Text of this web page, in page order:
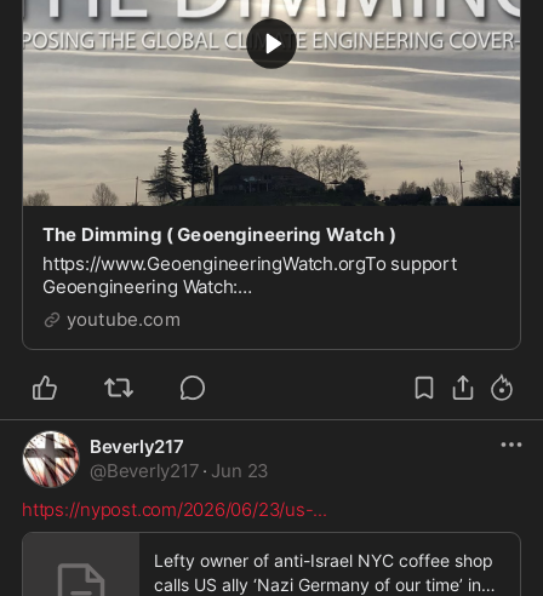
The Dimming ( Geoengineering Watch )
https://www.GeoengineeringWatch.orgTo support
Geoengineering Watch:
http://www.geoengineeringwatch.org/support/Contact
us: Dane Wigington, P.O. Box 9, Bella ...
youtube.com
Beverly217
@Beverly217 · Jun 23
https://nypost.com/2026/06/23/us-...
Lefty owner of anti-Israel NYC coffee shop
calls US ally ‘Nazi Germany of our time’ in